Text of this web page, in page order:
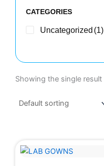
CATEGORIES
Uncategorized (1)
Showing the single result